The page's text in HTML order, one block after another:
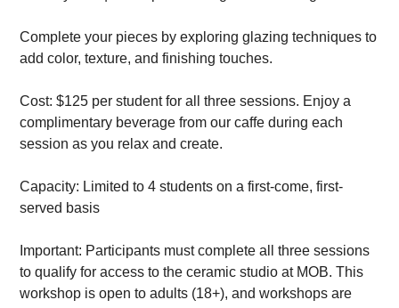
Complete your pieces by exploring glazing techniques to
add color, texture, and finishing touches.
Cost: $125 per student for all three sessions. Enjoy a
complimentary beverage from our caffe during each
session as you relax and create.
Capacity: Limited to 4 students on a first-come, first-
served basis
Important: Participants must complete all three sessions
to qualify for access to the ceramic studio at MOB. This
workshop is open to adults (18+), and workshops are